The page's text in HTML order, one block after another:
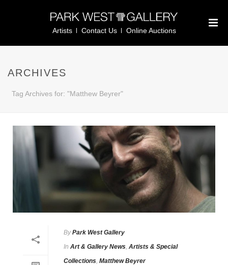
Artists Contact Us Online Auctions
ARCHIVES
Tag Archives for: "Matthew Beyrer"
By Park West Gallery
In Art & Gallery News, Artists & Special
Collections, Matthew Beyrer